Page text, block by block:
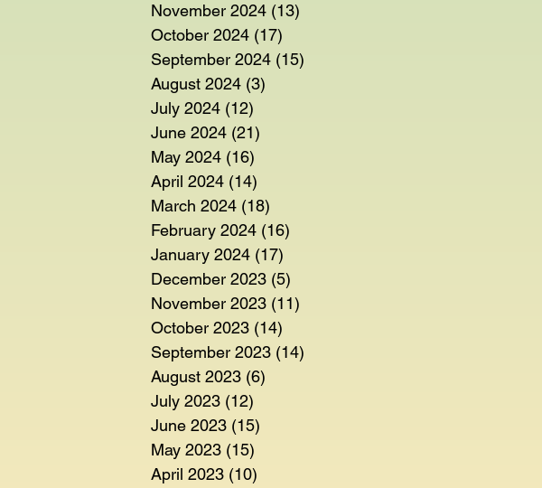
November 2024 (13)
October 2024 (17)
September 2024 (15)
August 2024 (3)
July 2024 (12)
June 2024 (21)
May 2024 (16)
April 2024 (14)
March 2024 (18)
February 2024 (16)
January 2024 (17)
December 2023 (5)
November 2023 (11)
October 2023 (14)
September 2023 (14)
August 2023 (6)
July 2023 (12)
June 2023 (15)
May 2023 (15)
April 2023 (10)